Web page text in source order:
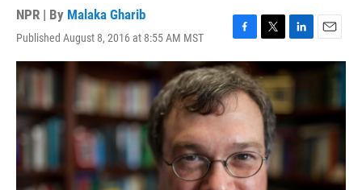
NPR | By Malaka Gharib
Published August 8, 2016 at 8:55 AM MST
F
a
c
e
b
o
o
k
T
w
i
t
t
e
r
L
i
n
d
E
m
a